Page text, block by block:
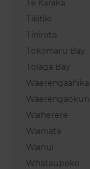
Te Karaka
Tikitiki
Tiniroto
Tokomaru Bay
Tolaga Bay
Waerengaahika
Waerengaokuri
Waiherere
Waimata
Wainui
Whataupoko